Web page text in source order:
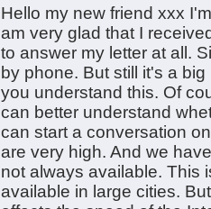
Hello my new friend xxx
am very glad that I
to answer my letter at all.
by phone. But still it's a
you understand this. Of
can better understand
can start a conversation
are very high. And we
not always available. This
available in large cities.